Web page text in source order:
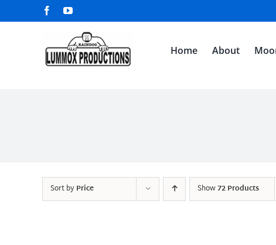
to
FacebookYouTube
Home About
Sort byPrice Show72 Products